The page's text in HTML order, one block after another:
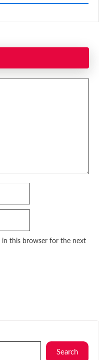
in this browser for the next
Search